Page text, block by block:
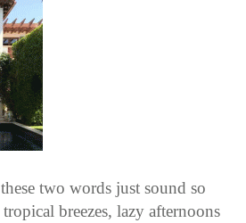
two words just sound so
breezes, lazy afternoons